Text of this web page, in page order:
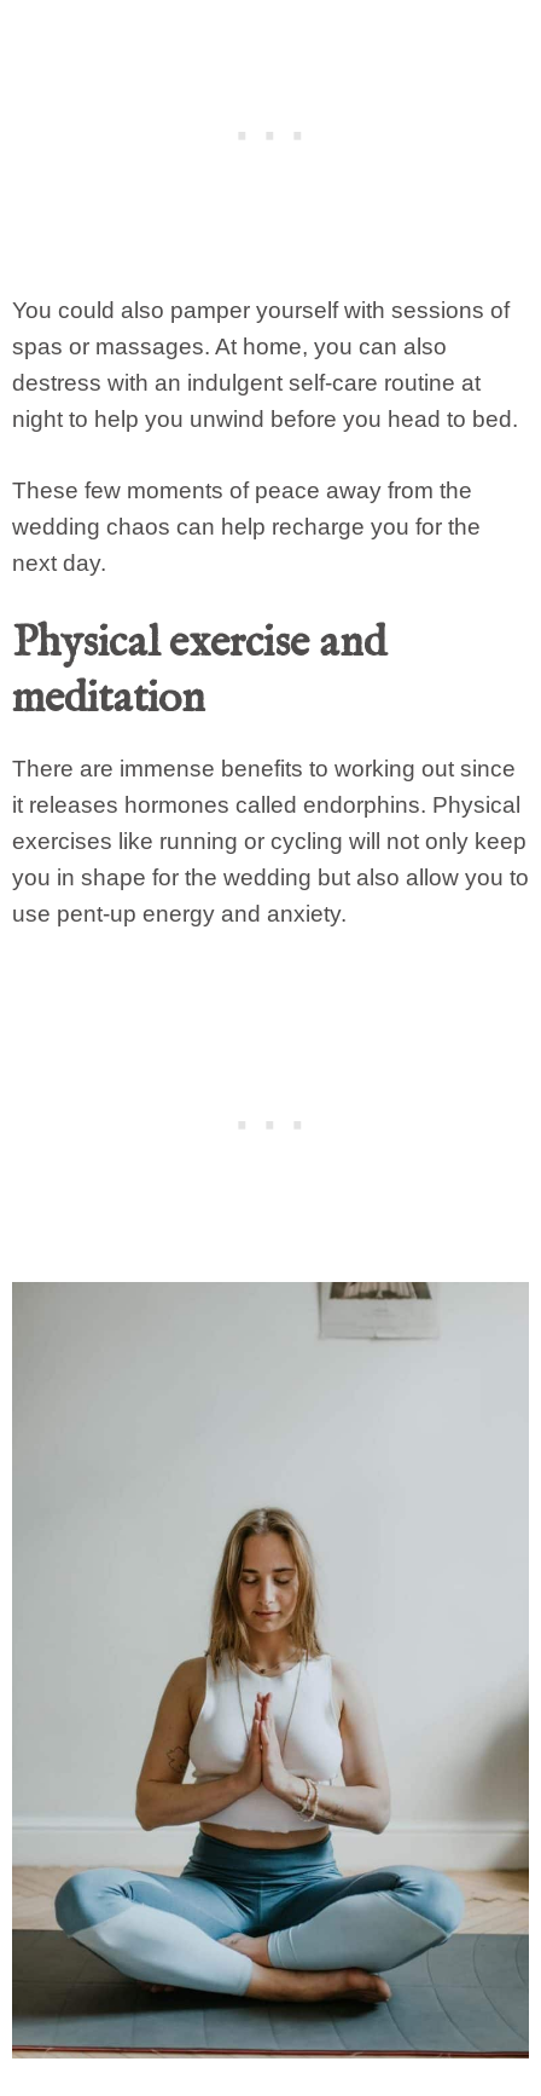
You could also pamper yourself with sessions of
spas or massages. At home, you can also
destress with an indulgent self-care routine at
night to help you unwind before you head to bed.
These few moments of peace away from the
wedding chaos can help recharge you for the
next day.
Physical exercise and
meditation
There are immense benefits to working out since
it releases hormones called endorphins. Physical
exercises like running or cycling will not only keep
you in shape for the wedding but also allow you to
use pent-up energy and anxiety.